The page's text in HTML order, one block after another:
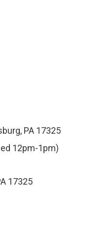
PA 17325
12pm-1pm)
17325